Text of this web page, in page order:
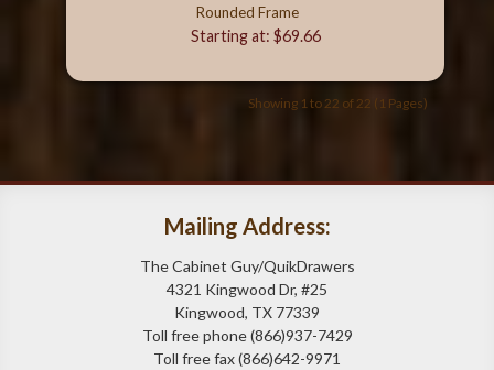
Rounded Frame
Starting at: $69.66
Showing 1 to 22 of 22 (1 Pages)
Mailing Address:
The Cabinet Guy/QuikDrawers
4321 Kingwood Dr, #25
Kingwood, TX 77339
Toll free phone (866)937-7429
Toll free fax (866)642-9971